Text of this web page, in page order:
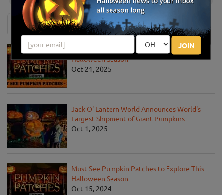
JOIN
News & Info
Must-See Pumpkin Patches to Visit This
Halloween Season
Oct 21, 2025
Jack O' Lantern World Announces World's
Largest Shipment of Giant Pumpkins
Oct 1, 2025
Must-See Pumpkin Patches to Explore This
Halloween Season
Oct 15, 2024